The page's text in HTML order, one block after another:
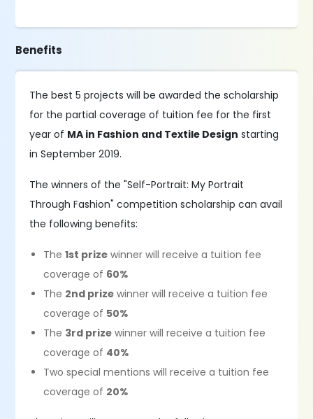
Benefits
The best 5 projects will be awarded the scholarship
for the partial coverage of tuition fee for the first
year of MA in Fashion and Textile Design starting
in September 2019.
The winners of the "Self-Portrait: My Portrait
Through Fashion" competition scholarship can avail
the following benefits:
The1st prize winner will receive a tuition fee
coverage of 60%
The 2nd prize winner will receive a tuition fee
coverage of 50%
The 3rd prize winner will receive a tuition fee
coverage of 40%
Two special mentions will receive a tuition fee
coverage of 20%